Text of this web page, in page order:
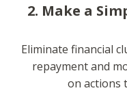
2. Make a
Eliminate financial
repayment and
on actions